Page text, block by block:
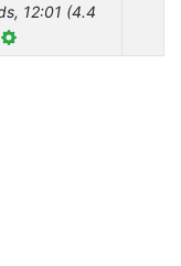
12:01 (4.4